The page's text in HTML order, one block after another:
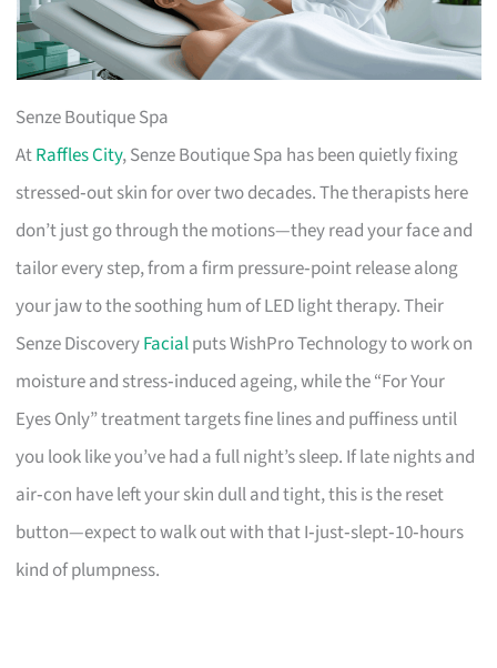
Senze Boutique Spa
AtRaffles City, Senze Boutique Spa has been quietly fixing
stressed‑out skin for over two decades. The therapists here
don’t just go through the motions—they read your face and
tailor every step, from a firm pressure‑point release along
your jaw to the soothing hum of LED light therapy. Their
Senze DiscoveryFacialputs WishPro Technology to work on
moisture and stress‑induced ageing, while the “For Your
Eyes Only” treatment targets fine lines and puffiness until
you look like you’ve had a full night’s sleep. If late nights and
air‑con have left your skin dull and tight, this is the reset
button—expect to walk out with that I‑just‑slept‑10‑hours
kind of plumpness.